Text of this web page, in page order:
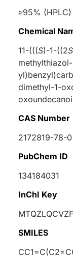
≥95% (HPLC)
Chemical
11-(((S)-1-((2S
dimethyl-1-
CAS Number
2172819-78-0
PubChem ID
134184031
InChI Key
SMILES